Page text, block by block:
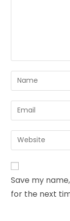
Save my
for the next